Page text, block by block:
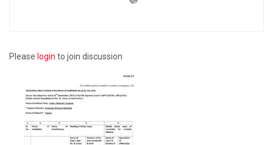
Please login to join discussion